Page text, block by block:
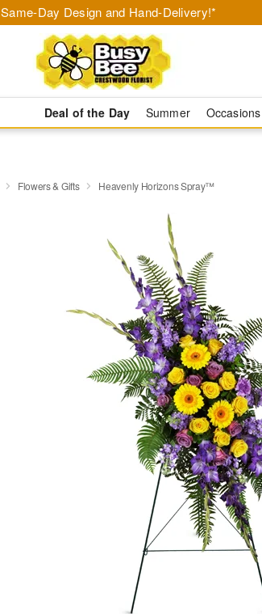
Same-Day Design and Hand-Delivery!*
Deal of the Day Summer Occasions
Flowers & Gifts Heavenly Horizons Spray™